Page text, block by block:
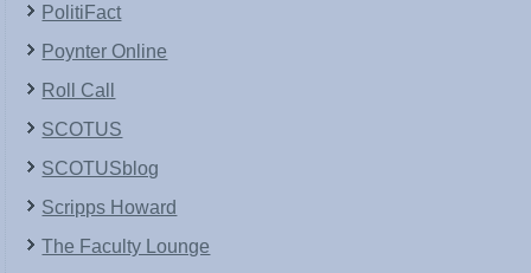
PolitiFact
Poynter Online
Roll Call
SCOTUS
SCOTUSblog
Scripps Howard
The Faculty Lounge